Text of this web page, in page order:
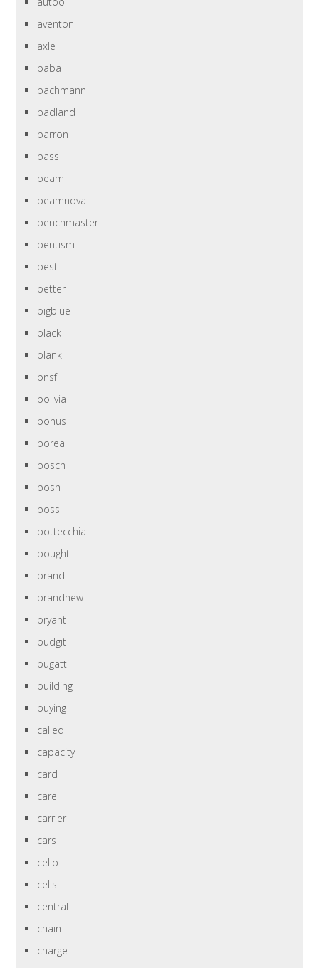
aventon
axle
baba
bachmann
badland
barron
bass
beam
beamnova
benchmaster
bentism
best
better
bigblue
black
blank
bnsf
bolivia
bonus
boreal
bosch
bosh
boss
bottecchia
bought
brand
brandnew
bryant
budgit
bugatti
building
buying
called
capacity
card
care
carrier
cars
cello
cells
central
chain
charge